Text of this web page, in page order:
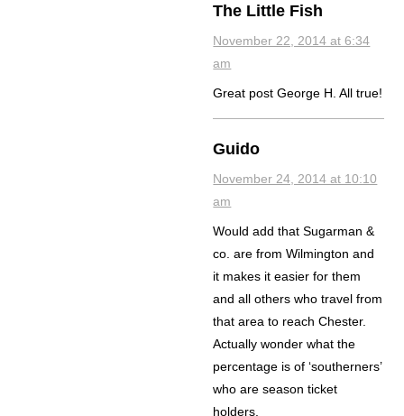
The Little Fish
November 22, 2014 at 6:34
am
Great post George H. All true!
Guido
November 24, 2014 at 10:10
am
Would add that Sugarman &
co. are from Wilmington and
it makes it easier for them
and all others who travel from
that area to reach Chester.
Actually wonder what the
percentage is of ‘southerners’
who are season ticket
holders.